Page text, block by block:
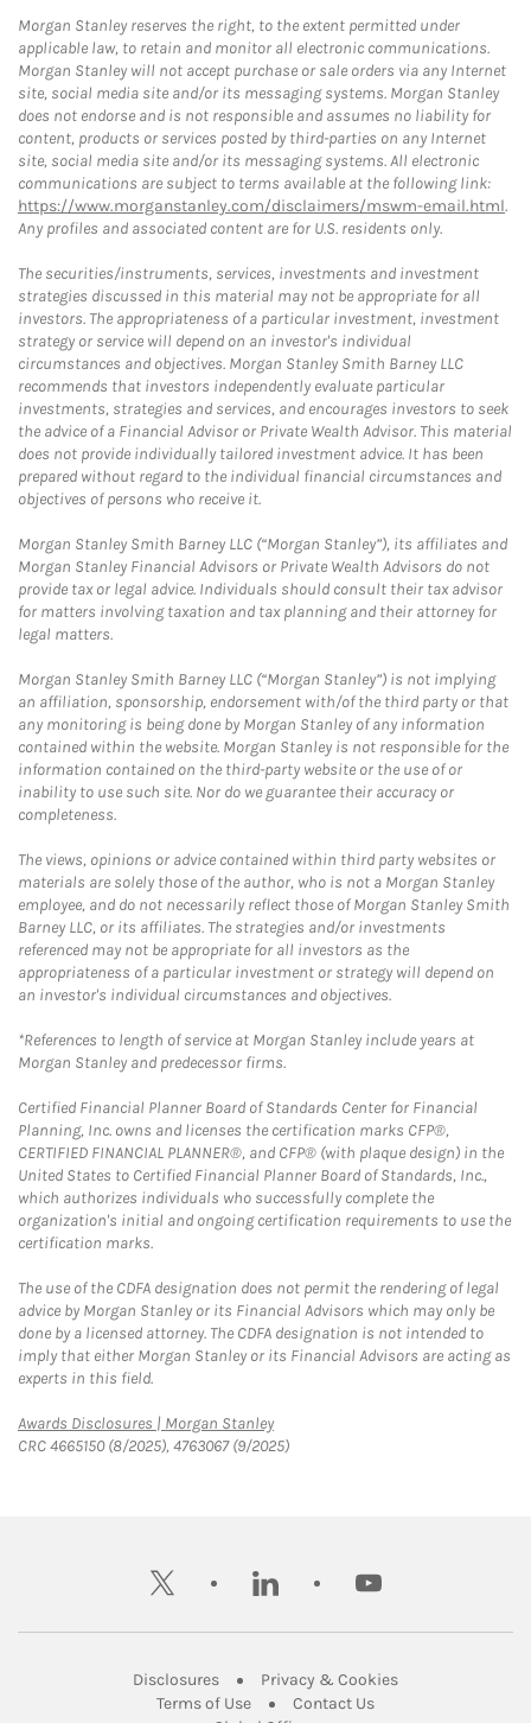
Morgan Stanley reserves the right, to the extent permitted under
applicable law, to retain and monitor all electronic communications.
Morgan Stanley will not accept purchase or sale orders via any Internet
site, social media site and/or its messaging systems. Morgan Stanley
does not endorse and is not responsible and assumes no liability for
content, products or services posted by third-parties on any Internet
site, social media site and/or its messaging systems. All electronic
communications are subject to terms available at the following link:
https://www.morganstanley.com/disclaimers/mswm-email.html.
Any profiles and associated content are for U.S. residents only.
The securities/instruments, services, investments and investment
strategies discussed in this material may not be appropriate for all
investors. The appropriateness of a particular investment, investment
strategy or service will depend on an investor's individual
circumstances and objectives. Morgan Stanley Smith Barney LLC
recommends that investors independently evaluate particular
investments, strategies and services, and encourages investors to seek
the advice of a Financial Advisor or Private Wealth Advisor. This material
does not provide individually tailored investment advice. It has been
prepared without regard to the individual financial circumstances and
objectives of persons who receive it.
Morgan Stanley Smith Barney LLC (“Morgan Stanley”), its affiliates and
Morgan Stanley Financial Advisors or Private Wealth Advisors do not
provide tax or legal advice. Individuals should consult their tax advisor
for matters involving taxation and tax planning and their attorney for
legal matters.
Morgan Stanley Smith Barney LLC (“Morgan Stanley”) is not implying
an affiliation, sponsorship, endorsement with/of the third party or that
any monitoring is being done by Morgan Stanley of any information
contained within the website. Morgan Stanley is not responsible for the
information contained on the third-party website or the use of or
inability to use such site. Nor do we guarantee their accuracy or
completeness.
The views, opinions or advice contained within third party websites or
materials are solely those of the author, who is not a Morgan Stanley
employee, and do not necessarily reflect those of Morgan Stanley Smith
Barney LLC, or its affiliates. The strategies and/or investments
referenced may not be appropriate for all investors as the
appropriateness of a particular investment or strategy will depend on
an investor's individual circumstances and objectives.
*References to length of service at Morgan Stanley include years at
Morgan Stanley and predecessor firms.
Certified Financial Planner Board of Standards Center for Financial
Planning, Inc. owns and licenses the certification marks CFP®,
CERTIFIED FINANCIAL PLANNER®, and CFP® (with plaque design) in the
United States to Certified Financial Planner Board of Standards, Inc.,
which authorizes individuals who successfully complete the
organization's initial and ongoing certification requirements to use the
certification marks.
The use of the CDFA designation does not permit the rendering of legal
advice by Morgan Stanley or its Financial Advisors which may only be
done by a licensed attorney. The CDFA designation is not intended to
imply that either Morgan Stanley or its Financial Advisors are acting as
experts in this field.
Awards Disclosures | Morgan StanleyLink Opens in New Tab
CRC 4665150 (8/2025), 4763067 (9/2025)
twitter linkedin youtube
DisclosuresLink Opens in New Tab
Privacy & CookiesLink Opens in
Terms of UseLink Opens in New Tab
Contact UsLink Opens in New